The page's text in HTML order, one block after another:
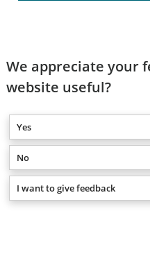
We appreciate your
website useful?
Yes
No
I want to give feedback